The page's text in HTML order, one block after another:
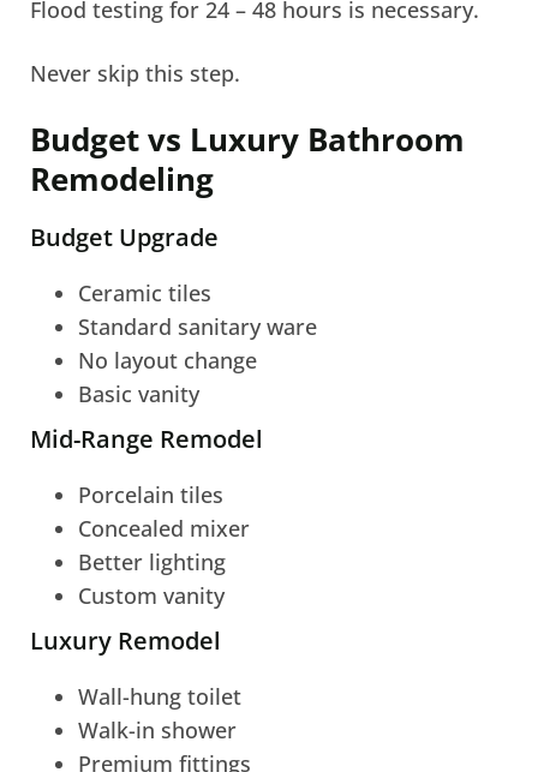
Flood testing for 24 – 48 hours is necessary.
Never skip this step.
Budget vs Luxury Bathroom
Remodeling
Budget Upgrade
Ceramic tiles
Standard sanitary ware
No layout change
Basic vanity
Mid-Range Remodel
Porcelain tiles
Concealed mixer
Better lighting
Custom vanity
Luxury Remodel
Wall-hung toilet
Walk-in shower
Premium fittings